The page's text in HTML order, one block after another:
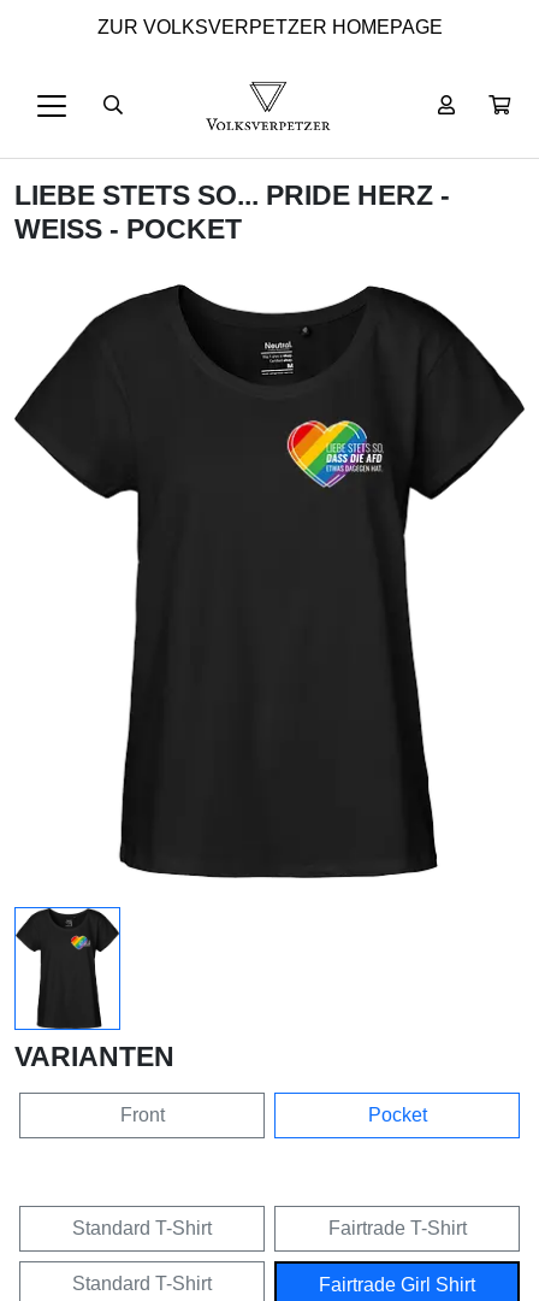
ZUR VOLKSVERPETZER HOMEPAGE
LIEBE STETS SO... PRIDE HERZ -
WEISS - POCKET
VARIANTEN
Front Pocket
Standard T-Shirt Fairtrade T-Shirt
Standard T-Shirt
Fairtrade Girl Shirt